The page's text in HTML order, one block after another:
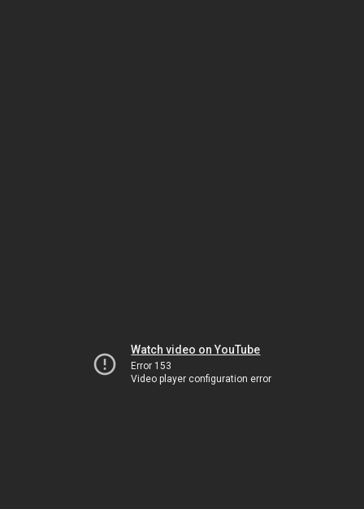
Watch video on YouTube
Error 153
Video player configuration error